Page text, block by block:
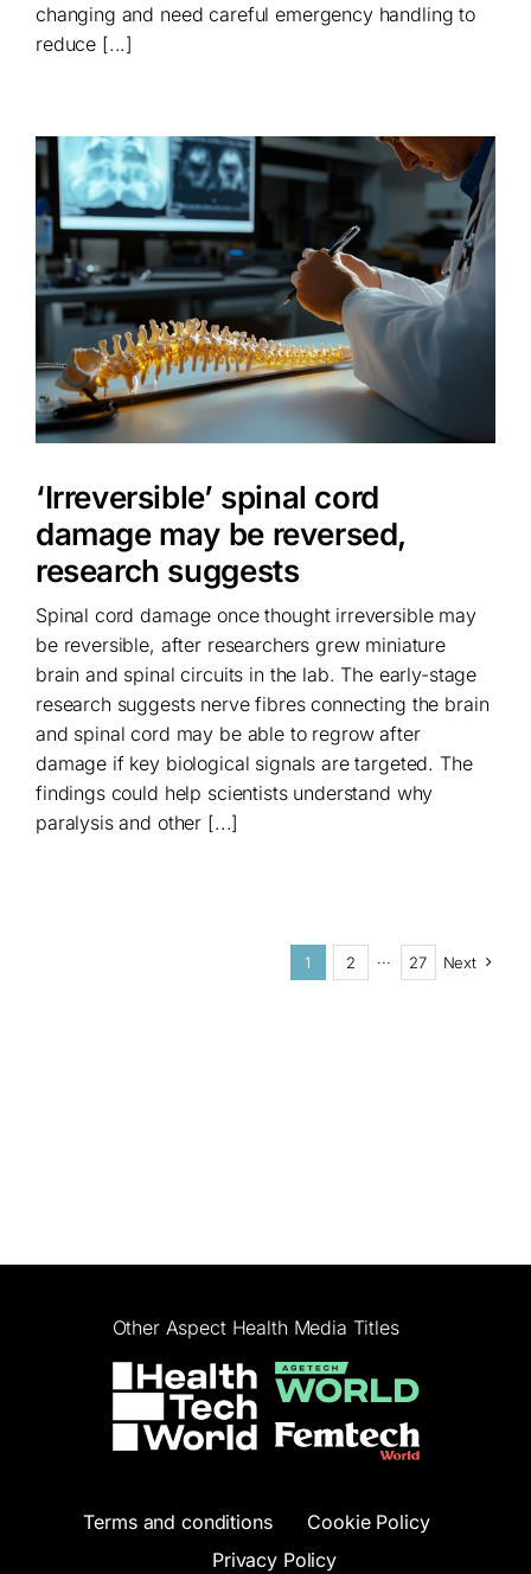
changing and need careful emergency handling to
reduce [...]
‘Irreversible’ spinal cord
damage may be reversed,
research suggests
Spinal cord damage once thought irreversible may
be reversible, after researchers grew miniature
brain and spinal circuits in the lab. The early-stage
research suggests nerve fibres connecting the brain
and spinal cord may be able to regrow after
damage if key biological signals are targeted. The
findings could help scientists understand why
paralysis and other [...]
1 2 ··· 27 Next
Other Aspect Health Media Titles
Terms and conditions
Cookie Policy
Privacy Policy